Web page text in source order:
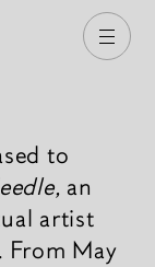
打
to
an
artist
From May